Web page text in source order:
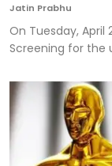
Jatin Prabhu
On Tuesday, April
Screening for the